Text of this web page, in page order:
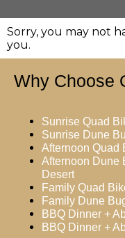
Sorry, you may not
you.
Why Choose
Sunrise Quad
Sunrise Dune
Afternoon Quad
Afternoon Dune
Desert
Family Quad
Family Dune
BBQ Dinner +
BBQ Dinner +